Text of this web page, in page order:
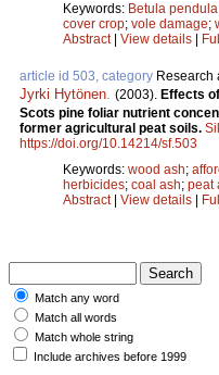
Keywords: Betula pendula
cover crop; vole damage;
Abstract| View details
article id 503, category Research
Jyrki Hytönen. (2003). Effects
Scots pine foliar nutrient
former agricultural peat soils.
https://doi.org/10.14214/sf.503
Keywords: wood ash;
herbicides; coal ash; peat
Abstract| View details
Match any word
Match all words
Match whole string
Include archives before 1999